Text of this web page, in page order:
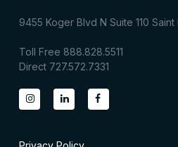
9455 Koger Blvd N Suite 110
Toll Free 888.828.5511
Direct 727.572.7331